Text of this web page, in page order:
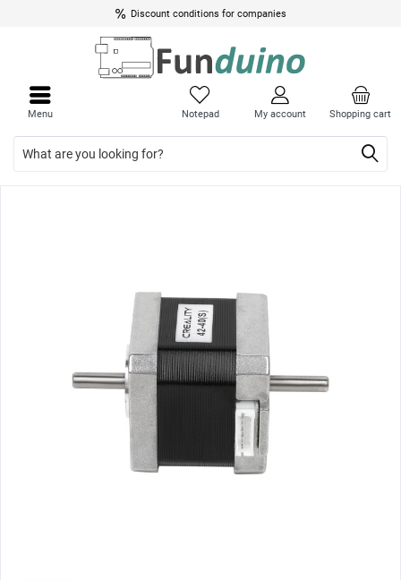
Discount conditions for companies
Shopping cart
Notepad My account
Menu
menu
menu